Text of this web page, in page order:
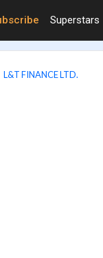
Superstars
L&T FINANCE LTD.